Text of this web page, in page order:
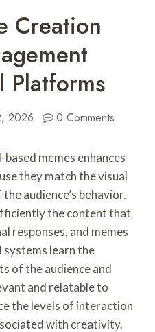
Creation
Platforms
2026 0 Comments
memes enhances
they match the visual
audience’s behavior.
the content that
responses, and memes
learn the
of the audience and
and relatable to
the levels of interaction
with creativity.